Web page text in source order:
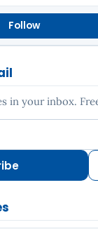
Follow
in your inbox.